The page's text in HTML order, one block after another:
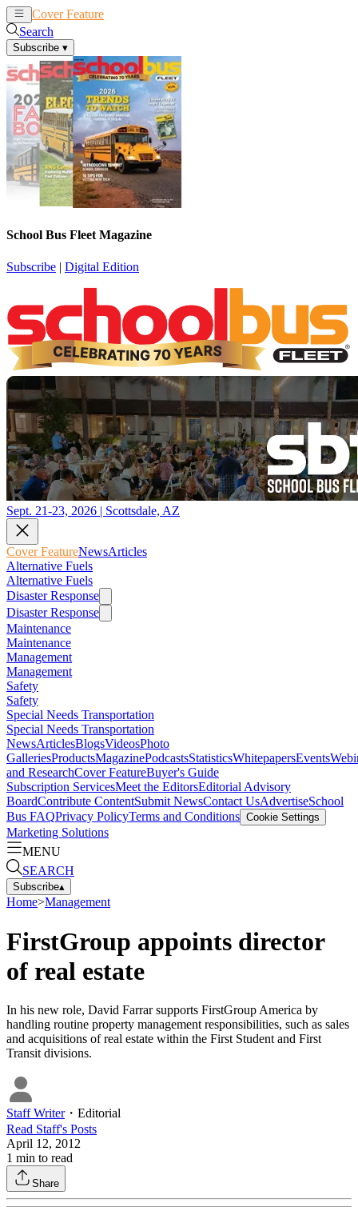
Cover Feature
Search
Subscribe ▾
School Bus Fleet Magazine
Subscribe | Digital Edition
Sept. 21-23, 2026 | Scottsdale, AZ
Cover FeatureNewsArticles
Alternative Fuels
Alternative Fuels
Disaster Response
Disaster Response
Maintenance
Maintenance
Management
Management
Safety
Safety
Special Needs Transportation
Special Needs Transportation
NewsArticlesBlogsVideosPhoto
GalleriesProductsMagazinePodcastsStatisticsWhitepapersEvents
and ResearchCover FeatureBuyer's Guide
Subscription ServicesMeet the EditorsEditorial Advisory
BoardContribute ContentSubmit NewsContact UsAdvertiseSchool
Bus FAQPrivacy PolicyTerms and Conditions Cookie Settings
Marketing Solutions
MENU
SEARCH
Subscribe▴
Home>Management
FirstGroup appoints director
of real estate
In his new role, David Farrar supports FirstGroup America by
handling routine property management responsibilities, such as sales
and acquisitions of real estate within the First Student and First
Transit divisions.
Staff Writer・ Editorial
Read Staff's Posts
April 12, 2012
1 min to read
Share